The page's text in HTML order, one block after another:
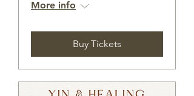
More info
Buy Tickets